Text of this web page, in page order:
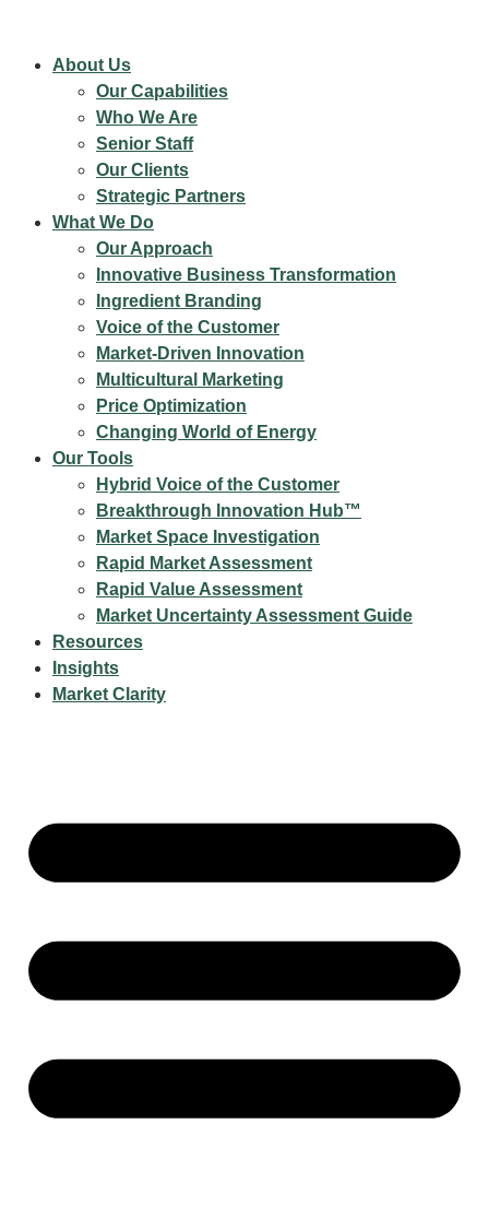
About Us
Our Capabilities
Who We Are
Senior Staff
Our Clients
Strategic Partners
What We Do
Our Approach
Innovative Business Transformation
Ingredient Branding
Voice of the Customer
Market-Driven Innovation
Multicultural Marketing
Price Optimization
Changing World of Energy
Our Tools
Hybrid Voice of the Customer
Breakthrough Innovation Hub™
Market Space Investigation
Rapid Market Assessment
Rapid Value Assessment
Market Uncertainty Assessment Guide
Resources
Insights
Market Clarity